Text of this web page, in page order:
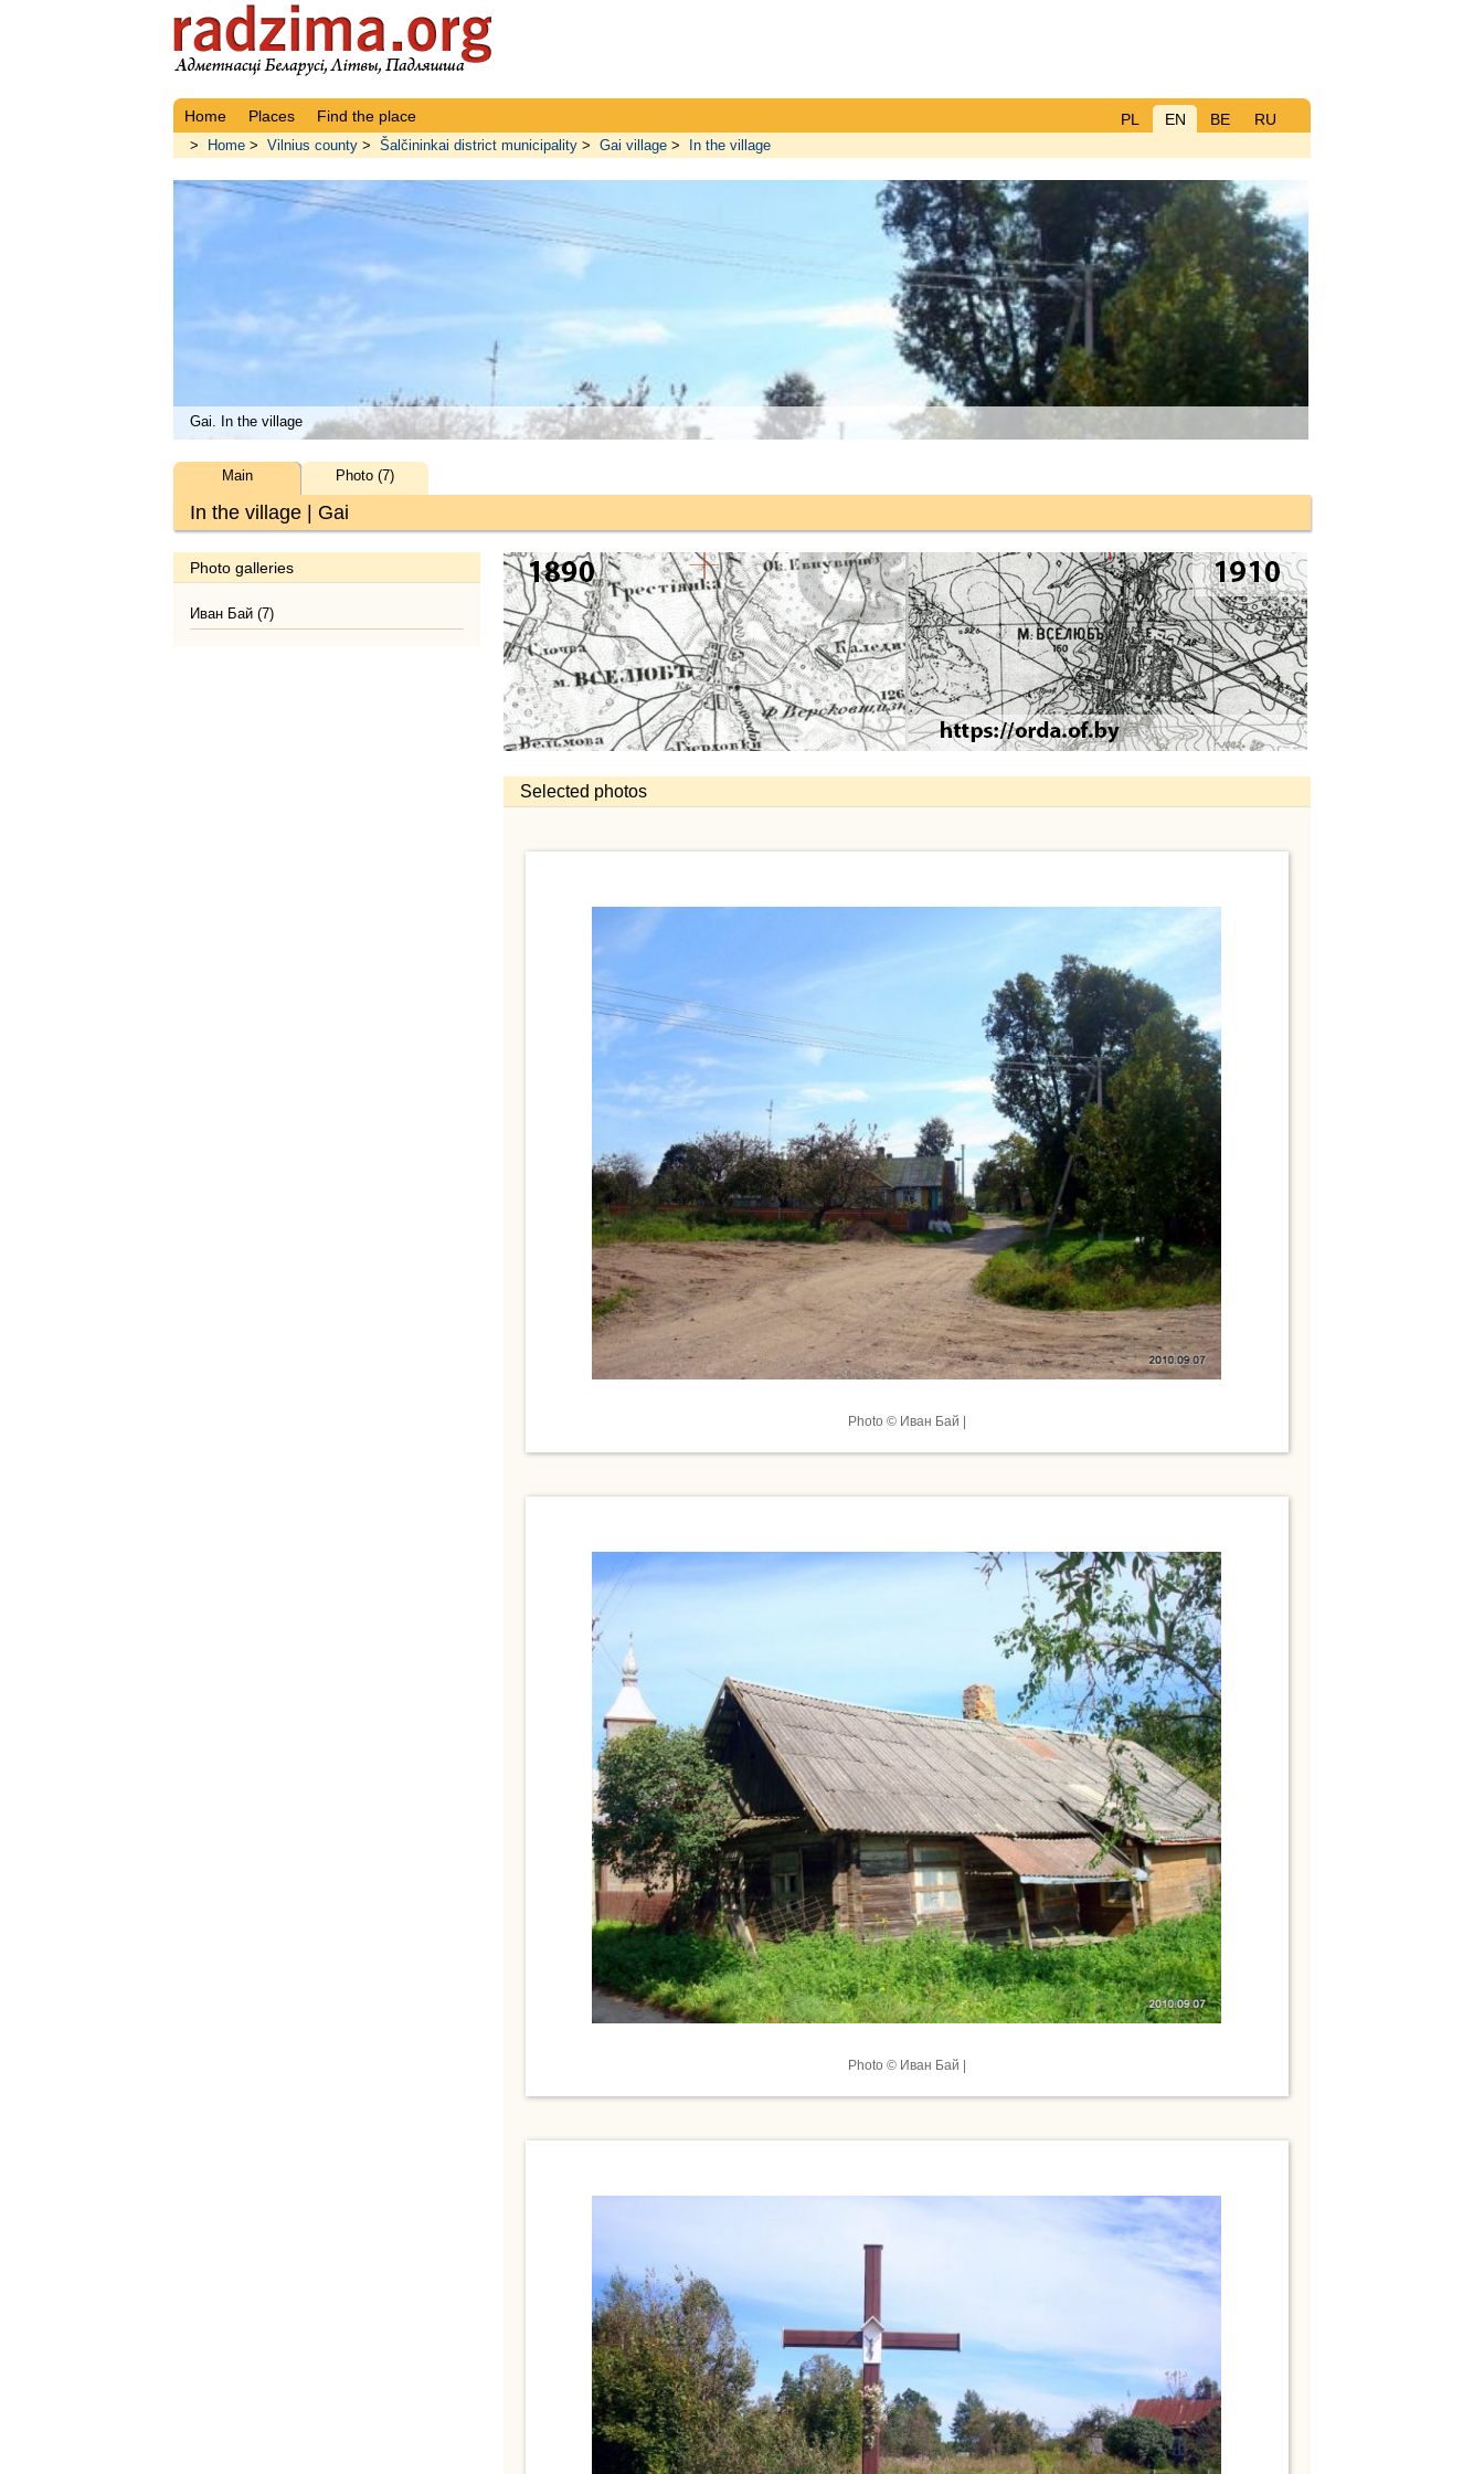
PL EN BE RU
Home Places Find the place
> Home > Vilnius county > Šalčininkai district municipality > Gai village > In the village
Gai. In the village
In the village | Gai
Main Photo (7)
Photo galleries
Иван Бай (7)
Selected photos
Photo © Иван Бай |
Photo © Иван Бай |